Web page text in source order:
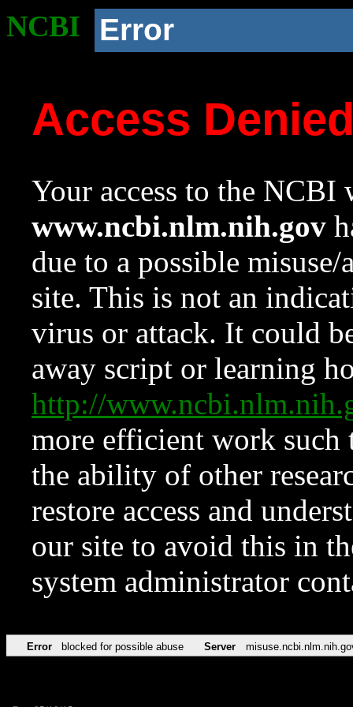
NCBI Error
Access
Your access to the NCBI
www.ncbi.nlm.nih.gov
due to a possible
site. This is not an
virus or attack. It could
away script or learning
http://
more efficient work such
the ability of other
restore access and
our site to avoid this in
system administrator
Error blocked for possible abuse Server